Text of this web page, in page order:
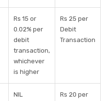
Rs 15 or
0.02% per
debit
transaction,
whichever
is higher
Rs 25 per
Debit
Transaction
NIL
Rs 20 per